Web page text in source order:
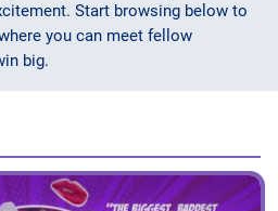
Start browsing below to
you can meet fellow
big.